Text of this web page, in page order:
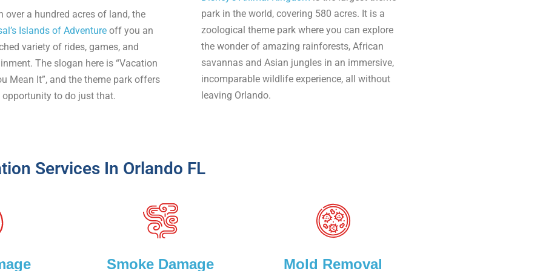
over a hundred acres of land, the
Islands of Adventureoff you an
variety of rides, games, and
The slogan here is “Vacation
Mean It”, and the theme park offers
opportunity to do just that.
park in the world, covering 580 acres. It is a
zoological theme park where you can explore
the wonder of amazing rainforests, African
savannas and Asian jungles in an immersive,
incomparable wildlife experience, all without
leaving Orlando.
Services In Orlando FL
Smoke Damage Mold Removal